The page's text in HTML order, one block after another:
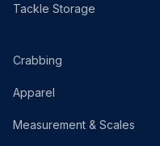
Tackle Storage
Crabbing
Apparel
Measurement & Scales